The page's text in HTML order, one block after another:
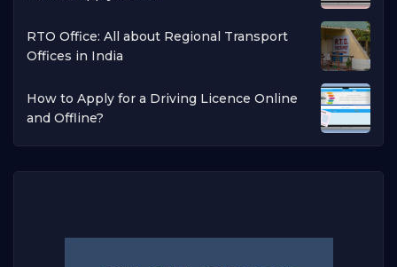
RTO Office: All about Regional Transport
Offices in India
How to Apply for a Driving Licence Online
and Offline?